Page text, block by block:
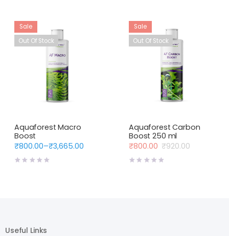
Sale
Out Of Stock
Aquaforest Macro
Boost
₹800.00–₹3,665.00
Price
range:
Sale
Out Of Stock
Aquaforest Carbon
Boost 250 ml
₹920.00
Original
price
₹800.00
Current
price
Useful Links